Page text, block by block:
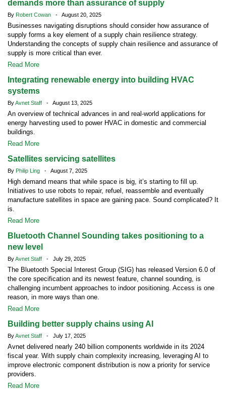
demands more than assurance of supply
By Robert Cowan - August 20, 2025
Businesses navigating disruptions should consider how assurance of
supply forms a key element of a supply chain resilience strategy.
Understanding the concepts of supply chain resilience and assurance of
supply is more critical than ever.
Read More
Integrating renewable energy into building HVAC
systems
ByAvnet Staff - August 13, 2025
An overview of technical advances in and real-world applications for
energy harvesting used to power HVAC in domestic and commercial
buildings.
Read More
Satellites servicing satellites
By Philip Ling - August 7, 2025
High demand means that while space is big, it’s starting to fill up.
Initiatives to use robots to repair, refuel, reassemble and eventually
manufacture satellites in space are gaining pace. Sound complicated? It
is.
Read More
Bluetooth Channel Sounding takes positioning to a
new level
ByAvnet Staff - July 29, 2025
The Bluetooth Special Interest Group (SIG) has released Version 6.0 of
the core specification and its newest feature, channel sounding, is
challenging incumbent approaches to indoor positioning. Access is one
reason, in more ways than one.
Read More
Building better supply chains using AI
ByAvnet Staff - July 17, 2025
Avnet delivered nearly 240 billion components worldwide in its 2024
fiscal year. With supply chain complexity increasing, leveraging AI to
improve electronic component distribution is now a priority for service
providers.
Read More